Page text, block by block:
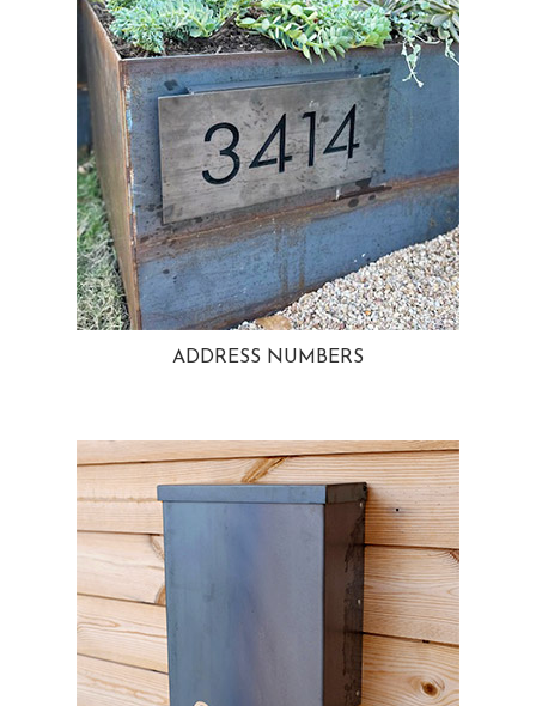
ADDRESS NUMBERS